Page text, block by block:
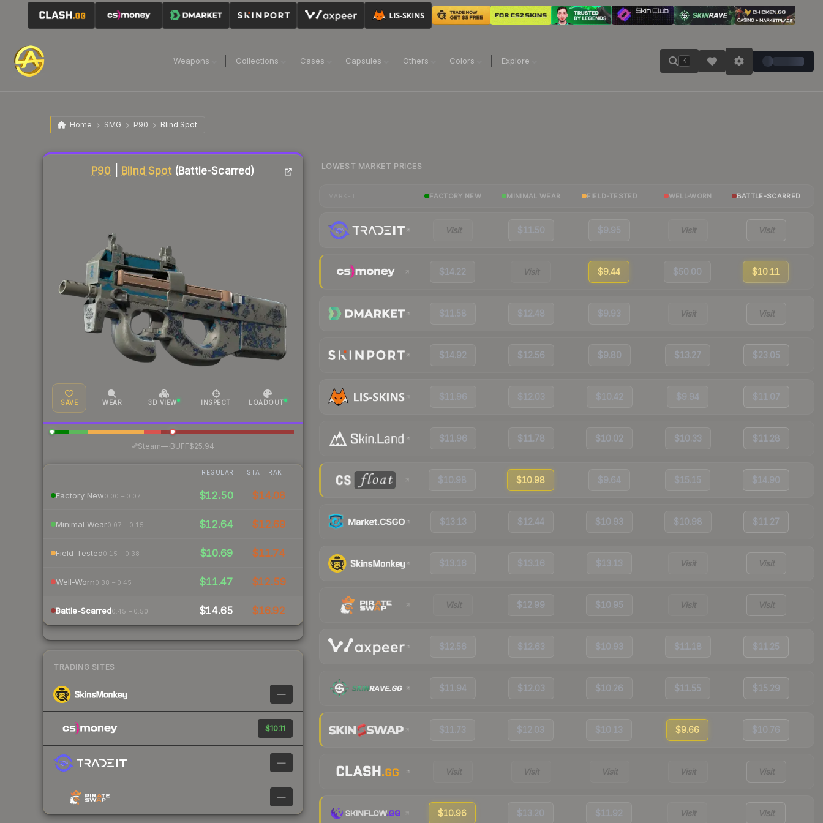
Weapons Collections Cases Capsules Others Colors Explore K
Home SMG P90 Blind Spot
P90 Blind Spot(Battle-Scarred)
SAVE WEAR 3D VIEW INSPECT LOADOUT
Steam—· BUFF$25.94
REGULAR STATTRAK
Factory New0.00 – 0.07 $12.50 $14.08
Minimal Wear0.07 – 0.15 $12.64 $12.69
Field-Tested0.15 – 0.38 $10.69 $11.74
Well-Worn0.38 – 0.45 $11.47 $12.59
Battle-Scarred0.45 – 0.50 $14.65 $16.92
TRADING SITES
—
$10.11
—
—
Liquidity score
LOWEST MARKET PRICES
FACTORY NEW MINIMAL WEAR FIELD-TESTED WELL-WORN BATTLE-SCARRED
Visit $11.50 $9.95 Visit Visit
$14.22 Visit $9.44 $50.00 $10.11
$11.58 $12.48 $9.93 Visit Visit
$14.92 $12.56 $9.80 $13.27 $23.05
$11.96 $12.03 $10.42 $9.94 $11.07
$11.96 $11.78 $10.02 $10.33 $11.28
$10.98 $10.98 $9.64 $15.15 $14.90
$13.13 $12.44 $10.93 $10.98 $11.27
$13.16 $13.16 $13.13 Visit Visit
Visit $12.99 $10.95 Visit Visit
$12.56 $12.63 $10.93 $11.18 $11.25
$11.94 $12.03 $10.26 $11.55 $15.29
$11.73 $12.03 $10.13 $9.66 $10.76
Visit Visit Visit Visit Visit
$10.96 $13.20 $11.92 Visit Visit